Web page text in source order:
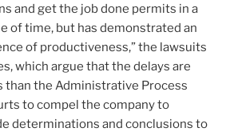
and get the job done permits in a
of time, but has demonstrated an
of productiveness,” the lawsuits
which argue that the delays are
than the Administrative Process
to compel the company to
determinations and conclusions to